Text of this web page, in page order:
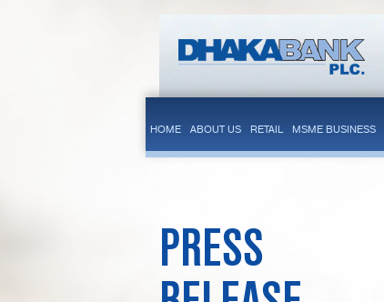
HOME ABOUT US RETAIL MSME BUSINESS
PRESS